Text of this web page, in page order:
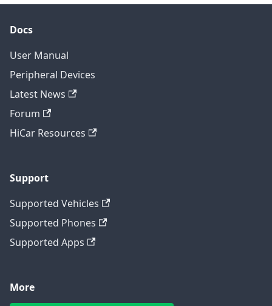
Docs
User Manual
Peripheral Devices
Latest News
Forum
HiCar Resources
Support
Supported Vehicles
Supported Phones
Supported Apps
More